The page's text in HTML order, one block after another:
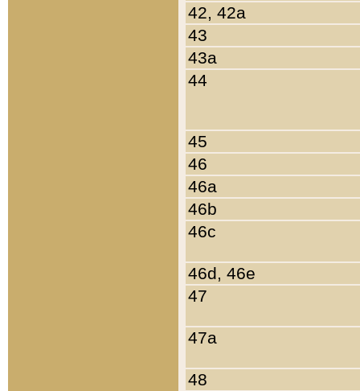
42, 42a
43
43a
44
45
46
46a
46b
46c
46d, 46e
47
47a
48